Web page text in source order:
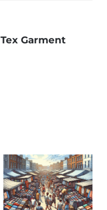
Tex Garment